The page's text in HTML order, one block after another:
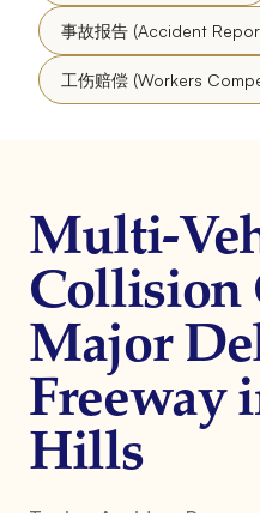
事故报告 (Accident
工伤赔偿 (Workers
Multi-
Collision
Major
Freeway
Hills